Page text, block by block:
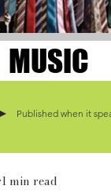
MUSIC
Published when it
1 min read